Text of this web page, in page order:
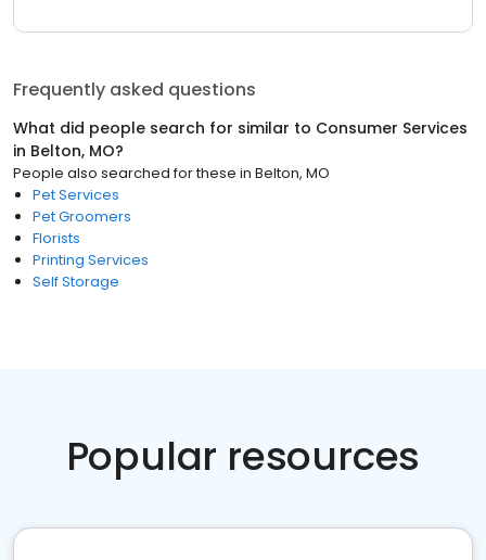
Frequently asked questions
What did people search for similar to Consumer Services
in Belton, MO?
People also searched for these in Belton, MO
Pet Services
Pet Groomers
Florists
Printing Services
Self Storage
Popular resources